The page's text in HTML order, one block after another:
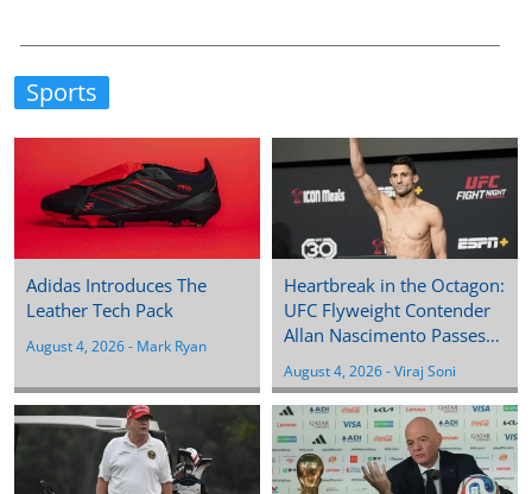
Sports
Adidas Introduces The
Leather Tech Pack
August 4, 2026 - Mark Ryan
Heartbreak in the Octagon:
UFC Flyweight Contender
Allan Nascimento Passes…
August 4, 2026 - Viraj Soni